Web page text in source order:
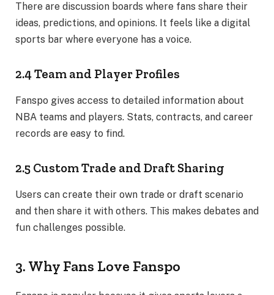
There are discussion boards where fans share their
ideas, predictions, and opinions. It feels like a digital
sports bar where everyone has a voice.
2.4 Team and Player Profiles
Fanspo gives access to detailed information about
NBA teams and players. Stats, contracts, and career
records are easy to find.
2.5 Custom Trade and Draft Sharing
Users can create their own trade or draft scenario
and then share it with others. This makes debates and
fun challenges possible.
3. Why Fans Love Fanspo